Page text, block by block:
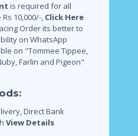
is required for all
10,000/-, Click Here
Order its better to
on WhatsApp
on "Tommee Tippee,
Farlin and Pigeon"
Direct Bank
View Details